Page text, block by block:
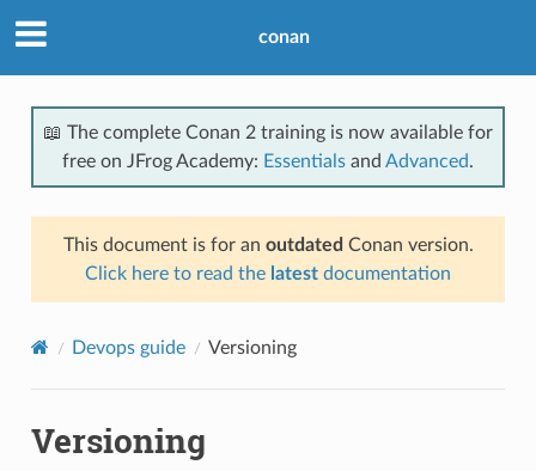
conan
📖 The complete Conan 2 training is now available for
free on JFrog Academy: Essentials and Advanced.
This document is for an outdated Conan version.
Click here to read the latest documentation
Devops guide Versioning
Versioning